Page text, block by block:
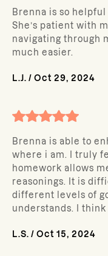
Brenna is so
She’s patient with
navigating through
much easier.
L.J. / Oct 29, 2024
Brenna is able to
where i am. I truly
homework allows
reasonings. It is
different levels of
understands. I
L.S. / Oct 15, 2024